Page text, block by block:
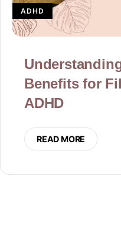
ADHD
Benefits for
ADHD
READ MORE